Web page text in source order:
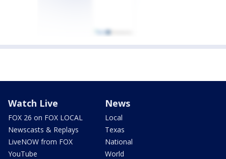
Watch Live
FOX 26 on FOX LOCAL
Newscasts & Replays
LiveNOW from FOX
YouTube
News
Local
Texas
National
World